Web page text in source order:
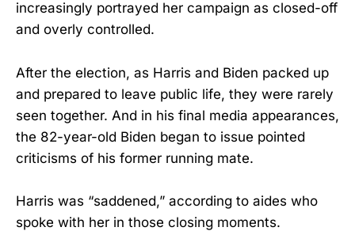
increasingly portrayed her campaign as closed-off
and overly controlled.
After the election, as Harris and Biden packed up
and prepared to leave public life, they were rarely
seen together. And in his final media appearances,
the 82-year-old Biden began to issue pointed
criticisms of his former running mate.
Harris was “saddened,” according to aides who
spoke with her in those closing moments.